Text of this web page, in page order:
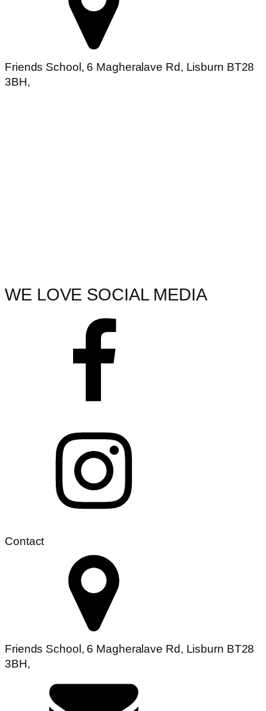
Friends School, 6 Magheralave Rd, Lisburn BT28
3BH,
WE LOVE SOCIAL MEDIA
Contact
Friends School, 6 Magheralave Rd, Lisburn BT28
3BH,